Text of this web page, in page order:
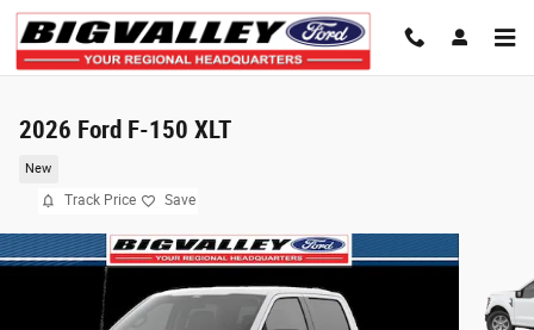
Skip to main content
2026 Ford F-150 XLT
New
Track Price Save